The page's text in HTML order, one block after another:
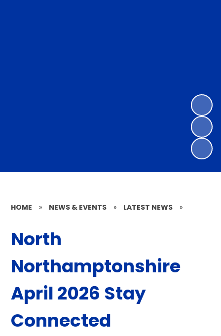
HOME » NEWS & EVENTS » LATEST NEWS »
North
Northamptonshire
April 2026 Stay
Connected